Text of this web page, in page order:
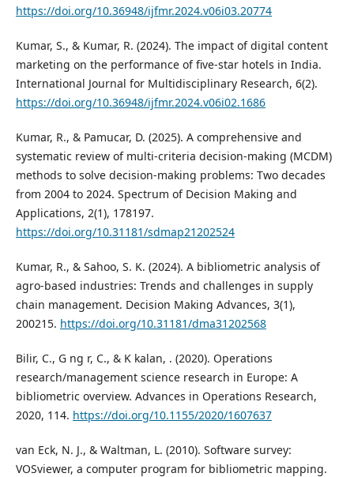
https://doi.org/10.36948/ijfmr.2024.v06i03.20774
Kumar, S., & Kumar, R. (2024). The impact of digital content
marketing on the performance of five-star hotels in India.
International Journal for Multidisciplinary Research, 6(2).
https://doi.org/10.36948/ijfmr.2024.v06i02.1686
Kumar, R., & Pamucar, D. (2025). A comprehensive and
systematic review of multi-criteria decision-making (MCDM)
methods to solve decision-making problems: Two decades
from 2004 to 2024. Spectrum of Decision Making and
Applications, 2(1), 178197.
https://doi.org/10.31181/sdmap21202524
Kumar, R., & Sahoo, S. K. (2024). A bibliometric analysis of
agro-based industries: Trends and challenges in supply
chain management. Decision Making Advances, 3(1),
200215. https://doi.org/10.31181/dma31202568
Bilir, C., G ng r, C., & K kalan, . (2020). Operations
research/management science research in Europe: A
bibliometric overview. Advances in Operations Research,
2020, 114. https://doi.org/10.1155/2020/1607637
van Eck, N. J., & Waltman, L. (2010). Software survey:
VOSviewer, a computer program for bibliometric mapping.